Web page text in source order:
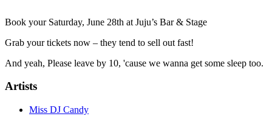
Book your Saturday, June 28th at Juju’s Bar & Stage
Grab your tickets now – they tend to sell out fast!
And yeah, Please leave by 10, 'cause we wanna get some sleep too.
Artists
Miss DJ Candy